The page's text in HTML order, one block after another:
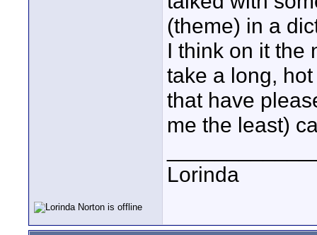
(theme) in a
I think on it the
take a long,
that have
me the least)
Lorinda